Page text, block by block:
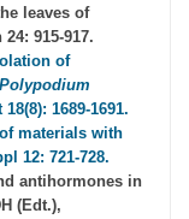
leaves of
915-917.
of
Polypodium
1689-1691.
materials with
12: 721-728.
antihormones in
(Edt.),